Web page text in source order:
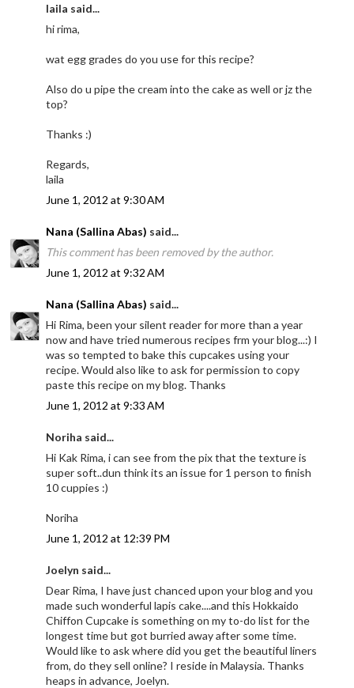
laila said...
hi rima,
wat egg grades do you use for this recipe?
Also do u pipe the cream into the cake as well or jz the
top?
Thanks :)
Regards,
laila
June 1, 2012 at 9:30 AM
Nana (Sallina Abas) said...
This comment has been removed by the author.
June 1, 2012 at 9:32 AM
Nana (Sallina Abas) said...
Hi Rima, been your silent reader for more than a year
now and have tried numerous recipes frm your blog...:) I
was so tempted to bake this cupcakes using your
recipe. Would also like to ask for permission to copy
paste this recipe on my blog. Thanks
June 1, 2012 at 9:33 AM
Noriha said...
Hi Kak Rima, i can see from the pix that the texture is
super soft..dun think its an issue for 1 person to finish
10 cuppies :)
Noriha
June 1, 2012 at 12:39 PM
Joelyn said...
Dear Rima, I have just chanced upon your blog and you
made such wonderful lapis cake....and this Hokkaido
Chiffon Cupcake is something on my to-do list for the
longest time but got burried away after some time.
Would like to ask where did you get the beautiful liners
from, do they sell online? I reside in Malaysia. Thanks
heaps in advance, Joelyn.